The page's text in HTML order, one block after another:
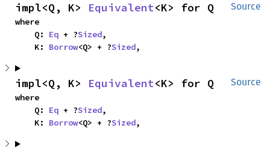
Source
impl<Q, K> Equivalent<K> for Q
where
    Q:
Eq + ?Sized,
    K:
Borrow<Q> + ?Sized,
Source
impl<Q, K> Equivalent<K> for Q
where
    Q:
Eq + ?Sized,
    K:
Borrow<Q> + ?Sized,